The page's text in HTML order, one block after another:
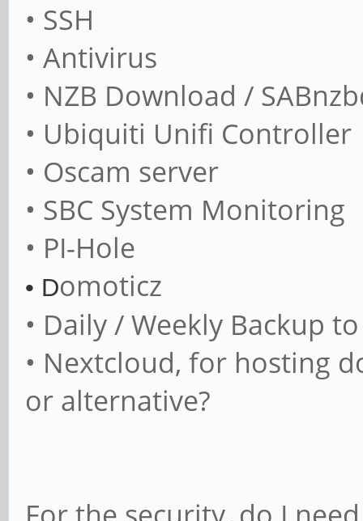
• SSH
• Antivirus
• NZB Download /
• Ubiquiti Unifi Controller
• Oscam server
• SBC System Monitoring
• PI-Hole
• Domoticz
• Daily / Weekly Backup
• Nextcloud, for hosting
or alternative?